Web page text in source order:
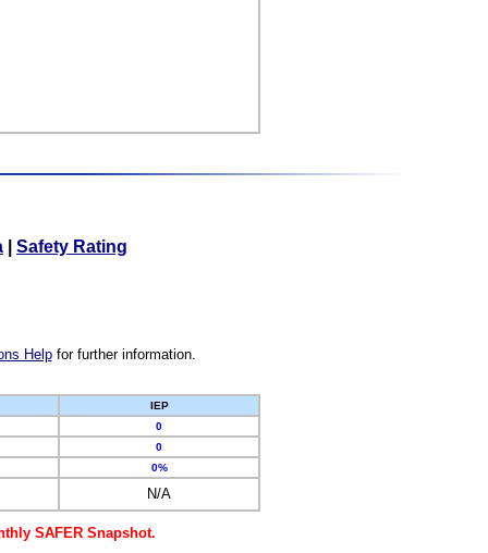
Safety Rating
Helpfor further information.
IEP
0
0
0%
N/A
SAFER Snapshot.